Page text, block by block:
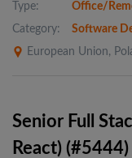
Type:
Office/
Category:
Software
European Union,
Senior Full
React) (#5444)